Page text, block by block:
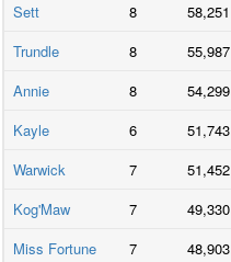
Sett
8 58,251
Trundle
8 55,987
Annie
8 54,299
Kayle
6 51,743
Warwick
7 51,452
Kog'Maw
7 49,330
Miss Fortune
7 48,903